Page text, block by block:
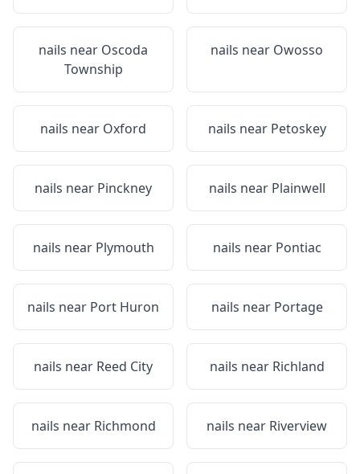
nails near Oscoda
Township
nails near Owosso
nails near Oxford nails near Petoskey
nails near Pinckney nails near Plainwell
nails near Plymouth nails near Pontiac
nails near Port Huron nails near Portage
nails near Reed City nails near Richland
nails near Richmond nails near Riverview